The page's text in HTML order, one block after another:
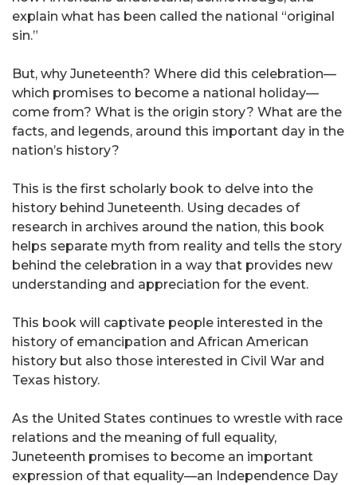
explain what has been called the national “original
sin.”
But, why Juneteenth? Where did this celebration—
which promises to become a national holiday—
come from? What is the origin story? What are the
facts, and legends, around this important day in the
nation’s history?
This is the first scholarly book to delve into the
history behind Juneteenth. Using decades of
research in archives around the nation, this book
helps separate myth from reality and tells the story
behind the celebration in a way that provides new
understanding and appreciation for the event.
This book will captivate people interested in the
history of emancipation and African American
history but also those interested in Civil War and
Texas history.
As the United States continues to wrestle with race
relations and the meaning of full equality,
Juneteenth promises to become an important
expression of that equality—an Independence Day